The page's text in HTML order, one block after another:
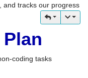
and tracks our progress
coding tasks